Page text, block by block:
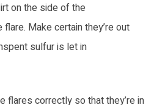
on the side of the
Make certain they’re out
sulfur is let in
flares correctly so that they’re in